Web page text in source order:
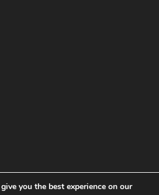
you the best experience on our